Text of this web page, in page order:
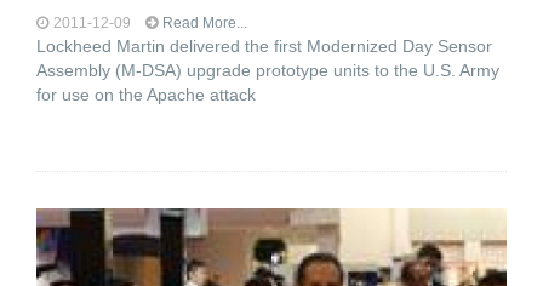
2011-12-09 Read More...
Lockheed Martin delivered the first Modernized Day Sensor
Assembly (M-DSA) upgrade prototype units to the U.S. Army
for use on the Apache attack